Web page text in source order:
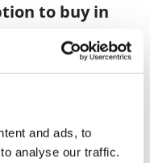
and ads, to
analyse our traffic.
to buy in
to get
must